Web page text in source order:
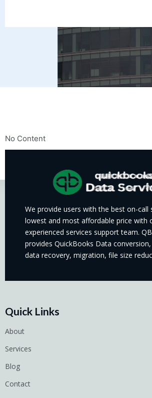
No Content
We provide users with the best on-call
lowest and most affordable price with
experienced services support team.
provides QuickBooks Data
data recovery, migration, file size
Quick Links
About
Services
Blog
Contact